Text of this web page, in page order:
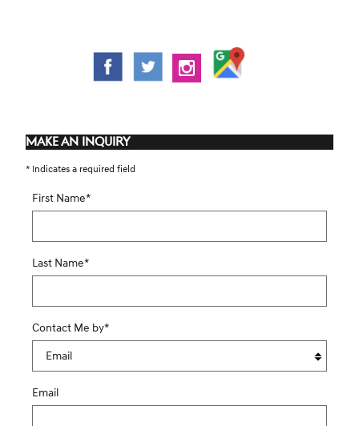
MAKE AN INQUIRY
* Indicates a required field
First Name*
Last Name*
Contact Me by*
Email